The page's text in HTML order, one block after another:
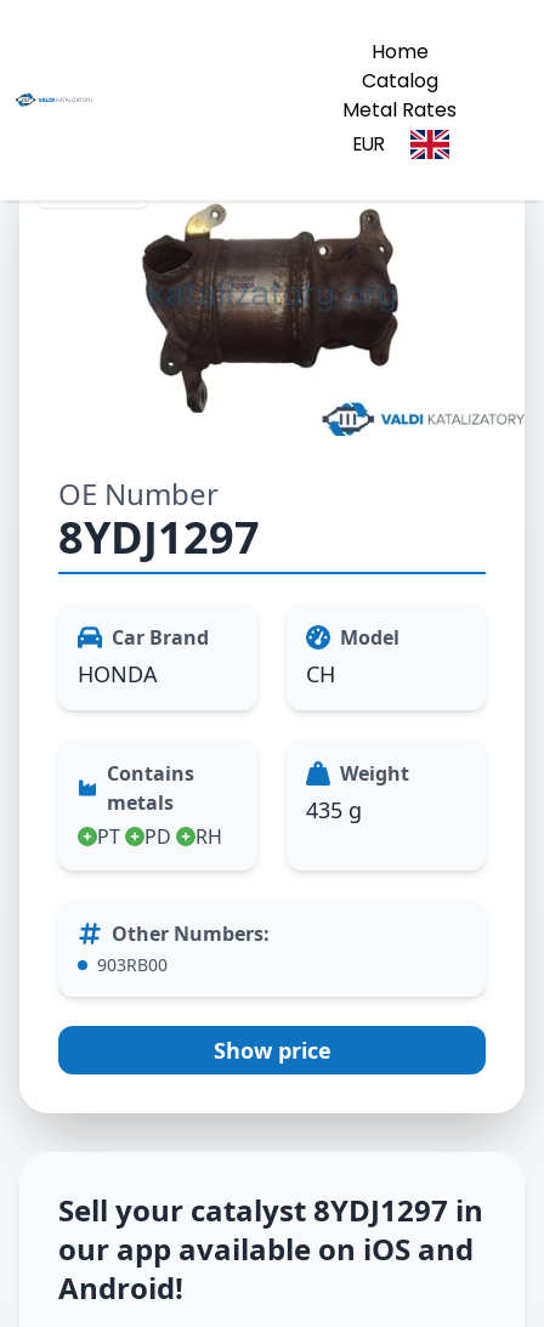
Home
Catalog
Metal Rates
EUR
OE Number
8YDJ1297
Car Brand
HONDA
Model
CH
Contains
metals
PT
PD RH
Weight
435 g
Other Numbers:
903RB00
Show price
Sell your catalyst8YDJ1297 in
our app available on iOS and
Android!